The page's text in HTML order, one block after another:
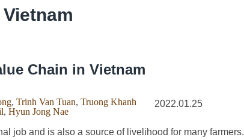
Chain in Vietnam
Trinh Van Tuan Truong Khanh
Hyun Jong Nae
2022.01.25
job and is also a source of livelihood for many farmers.